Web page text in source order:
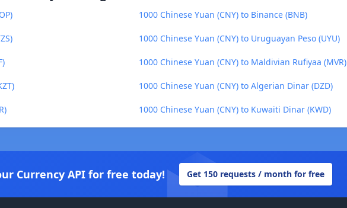
1000 Chinese Yuan (CNY) to Binance (BNB)
1000 Chinese Yuan (CNY) to Uruguayan Peso (UYU)
1000 Chinese Yuan (CNY) to Maldivian Rufiyaa (MVR)
1000 Chinese Yuan (CNY) to Algerian Dinar (DZD)
1000 Chinese Yuan (CNY) to Kuwaiti Dinar (KWD)
Currency API for free today! Get 150 requests / month for free